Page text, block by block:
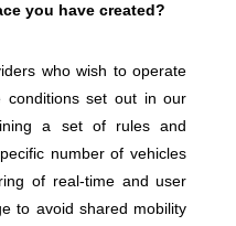
you have created?
who wish to operate
conditions set out in our
a set of rules and
number of vehicles
of real-time and user
to avoid shared mobility